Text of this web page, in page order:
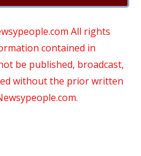
All rights
contained in
be published, broadcast,
without the prior written